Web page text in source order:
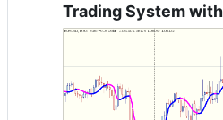
Trading System